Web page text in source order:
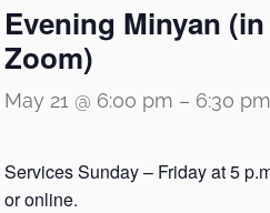
Evening Minyan
Zoom)
May 21 @ 6:00 pm – 6:30 pm
Services Sunday – Friday at 5
or online.